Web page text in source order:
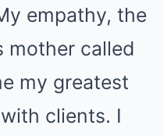
empathy, the
mother called
my greatest
clients. I